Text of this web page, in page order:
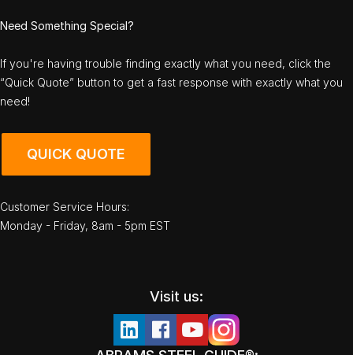
Need Something Special?
If you're having trouble finding exactly what you need, click the
“Quick Quote” button to get a fast response with exactly what you
need!
QUICK QUOTE
Customer Service Hours:
Monday - Friday, 8am - 5pm EST
Visit us: